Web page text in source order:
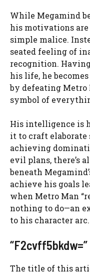
While Megamind
his motivations
simple malice.
seated feeling of
recognition.
his life, he
by defeating Metro
symbol of
His intelligence is
it to craft elaborate
achieving
evil plans, there’s
beneath
achieve his goals
when Metro Man
nothing to do—an
to his character arc.
The title of this